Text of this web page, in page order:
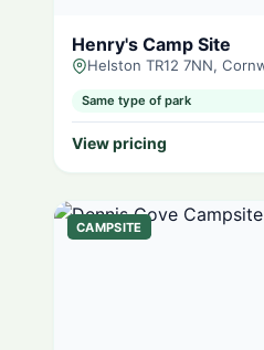
Henry's Camp Site
Helston TR12 7NN,
Same type of park
View pricing
CAMPSITE